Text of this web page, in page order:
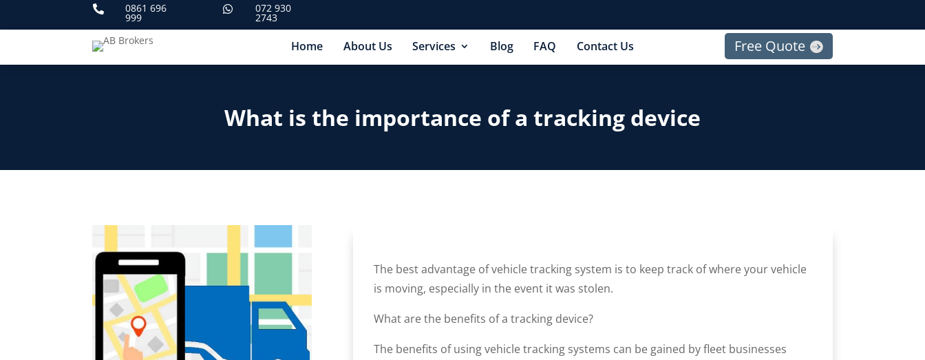
 0861 696
999
 072 930
2743
Home About Us Services Blog FAQ Contact Us Free Quote
What is the importance of a tracking device
The best advantage of vehicle tracking system is to keep track of where your vehicle
is moving, especially in the event it was stolen.
What are the benefits of a tracking device?
The benefits of using vehicle tracking systems can be gained by fleet businesses